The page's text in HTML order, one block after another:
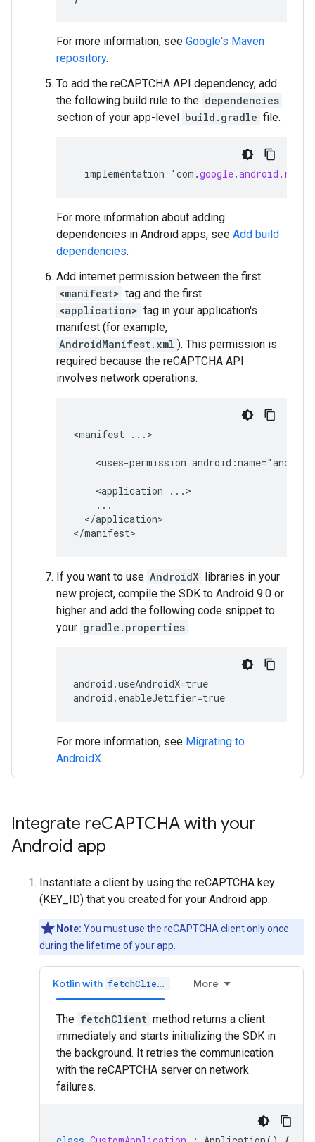
For more information, see Google's Maven
repository.
To add the reCAPTCHA API dependency, add
the following build rule to the dependencies
section of your app-level build.gradle file.
implementation ' com .google.android .
For more information about adding
dependencies in Android apps, see Add build
dependencies.
Add internet permission between the first
<manifest> tag and the first
<application> tag in your application's
manifest (for example,
AndroidManifest.xml ). This permission is
required because the reCAPTCHA API
involves network operations.
<manifest ...>
<uses-permission
<application
</application>
If you want to use AndroidX libraries in your
new project, compile the SDK to Android 9.0 or
higher and add the following code snippet to
your gradle.properties .
android.useAndroidX=true
For more information, see Migrating to
AndroidX.
Integrate reCAPTCHA with your
Android app
Instantiate a client by using the reCAPTCHA key
(KEY_ID) that you created for your Android app.
Note: You must use the reCAPTCHA client only once
during the lifetime of your app.
Kotlin with fetchClient More
The fetchClient method returns a client
immediately and starts initializing the SDK in
the background. It retries the communication
with the reCAPTCHA server on network
failures.